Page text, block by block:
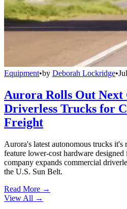
Equipment•by Deborah Lockridge•
Aurora Rolls Out Next
Driverless Trucks for
Freight
Aurora's latest autonomous trucks
feature lower-cost hardware
company expands commercial
the U.S. Sun Belt.
Read More →
View All →